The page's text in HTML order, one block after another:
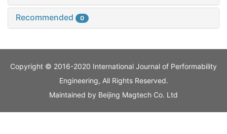
Recommended 0
Copyright © 2016-2020 International Journal of Performability
Engineering, All Rights Reserved.
Maintained by Beijing Magtech Co. Ltd